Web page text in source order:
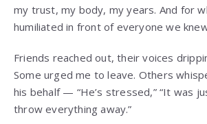
my trust, my body, my years. And for
humiliated in front of everyone we
Friends reached out, their voices
Some urged me to leave. Others
his behalf — “He’s stressed,” “It was
throw everything away.”